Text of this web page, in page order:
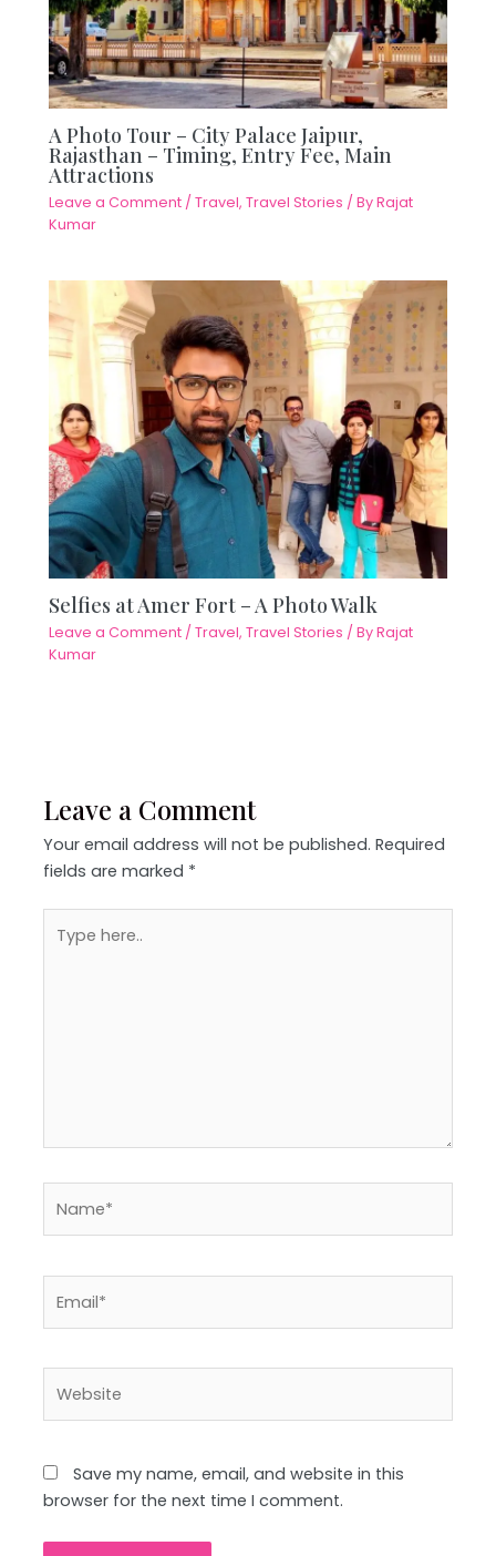
A Photo Tour – City Palace Jaipur,
Rajasthan – Timing, Entry Fee, Main
Attractions
Leave a Comment /Travel,Travel Stories / ByRajat
Kumar
Selfies at Amer Fort – A Photo Walk
Leave a Comment /Travel,Travel Stories / ByRajat
Kumar
Leave a Comment
Your email address will not be published. Required
fields are marked *
here..
Save my name, email, and website in this
browser for the next time I comment.